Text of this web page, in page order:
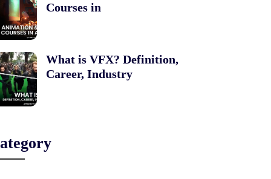
Courses in
What is VFX? Definition,
Career, Industry